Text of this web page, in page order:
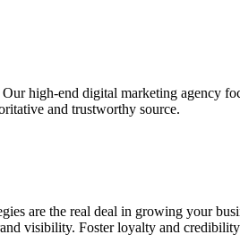
high-end digital marketing agency
and trustworthy source.
are the real deal in growing your
visibility. Foster loyalty and